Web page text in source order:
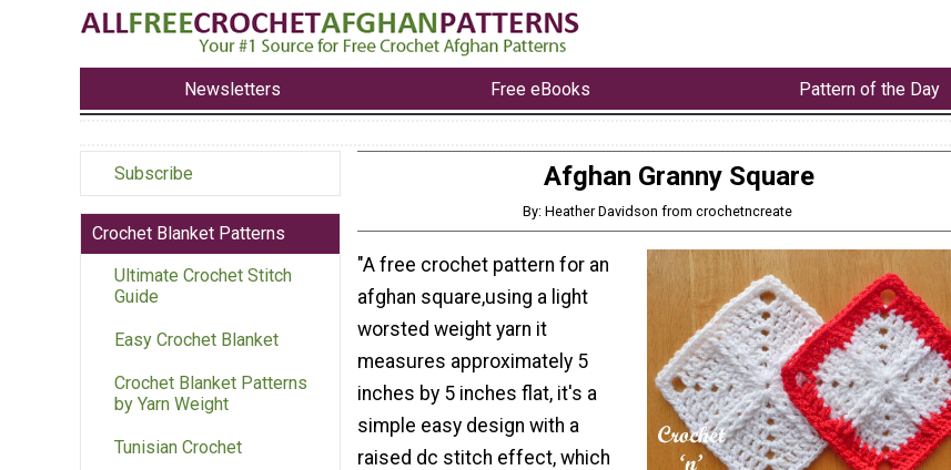
Newsletters Free eBooks Pattern of the Day
Subscribe
Crochet Blanket Patterns
Ultimate Crochet Stitch
Guide
Easy Crochet Blanket
Crochet Blanket Patterns
by Yarn Weight
Tunisian Crochet
Afghan Granny Square
By: Heather Davidson from crochetncreate
"A free crochet pattern for an
afghan square,using a light
worsted weight yarn it
measures approximately 5
inches by 5 inches flat, it's a
simple easy design with a
raised dc stitch effect, which